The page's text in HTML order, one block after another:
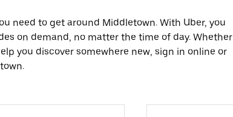
need to get around Middletown. With Uber, you
on demand, no matter the time of day. Whether
you discover somewhere new, sign in online or